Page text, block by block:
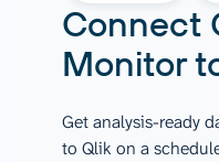
Connect
Monitor
Get analysis-ready
to Qlik on a